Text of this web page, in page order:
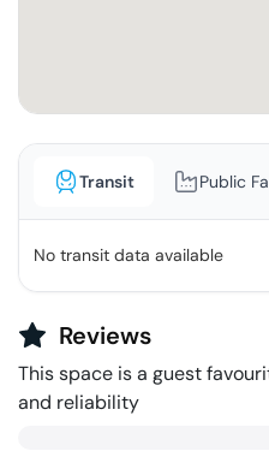
Transit Public
No transit data available
Reviews
This space is a guest
and reliability